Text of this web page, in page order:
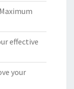
effective
your